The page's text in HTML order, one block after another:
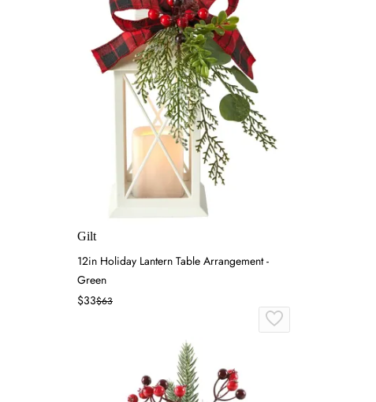
Gilt
12in Holiday Lantern Table Arrangement -
Green
$33$63